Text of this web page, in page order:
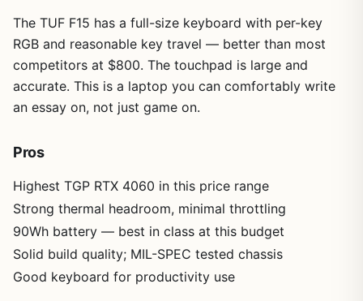
The TUF F15 has a full-size keyboard with per-key
RGB and reasonable key travel — better than most
competitors at $800. The touchpad is large and
accurate. This is a laptop you can comfortably write
an essay on, not just game on.
Pros
Highest TGP RTX 4060 in this price range
Strong thermal headroom, minimal throttling
90Wh battery — best in class at this budget
Solid build quality; MIL-SPEC tested chassis
Good keyboard for productivity use